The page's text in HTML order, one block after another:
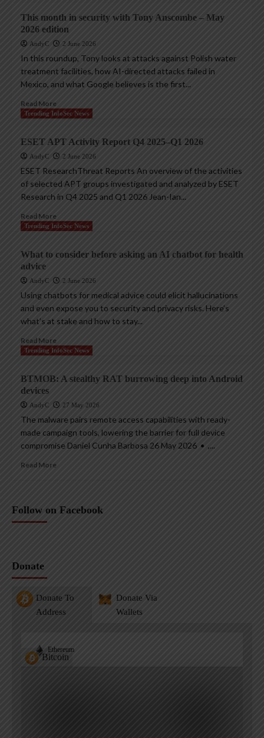
This month in security with Tony Anscombe – May
2026 edition
AndyC 2 June 2026
In this roundup, Tony looks at attacks against Polish water
treatment facilities, how AI-directed attacks failed in
Mexico, and what Google believes is the first...
Read More
Trending InfoSec News
ESET APT Activity Report Q4 2025–Q1 2026
AndyC 2 June 2026
ESET ResearchThreat Reports An overview of the activities
of selected APT groups investigated and analyzed by ESET
Research in Q4 2025 and Q1 2026 Jean-Ian...
Read More
Trending InfoSec News
What to consider before asking an AI chatbot for health
advice
AndyC 2 June 2026
Using chatbots for medical advice could elicit hallucinations
and even expose you to security and privacy risks. Here’s
what’s at stake and how to stay...
Read More
Trending InfoSec News
BTMOB: A stealthy RAT burrowing deep into Android
devices
AndyC 27 May 2026
The malware pairs remote access capabilities with ready-
made campaign tools, lowering the barrier for full device
compromise Daniel Cunha Barbosa 26 May 2026 • ,...
Read More
Follow on Facebook
Donate
Donate To
Address
Donate Via
Wallets
Bitcoin
Ethereum